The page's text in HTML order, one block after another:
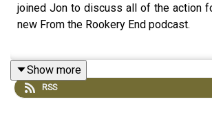
joined Jon to discuss all of the action
new From the Rookery End podcast.
The trio talk through Watford’s
key areas of defence, midfield and
Show more
RSS